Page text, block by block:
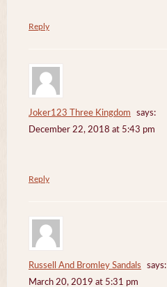
Reply
Joker123 Three Kingdom
says:
December 22, 2018 at 5:43 pm
Reply
Russell And Bromley Sandals
says:
March 20, 2019 at 5:31 pm